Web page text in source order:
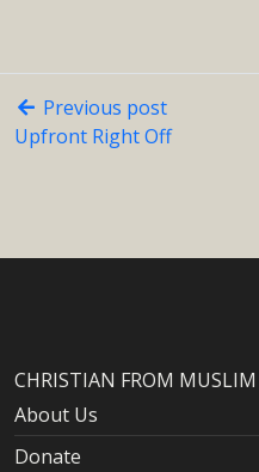
Previous post
Upfront Right Off
CHRISTIAN FROM MUSLIM
About Us
Donate